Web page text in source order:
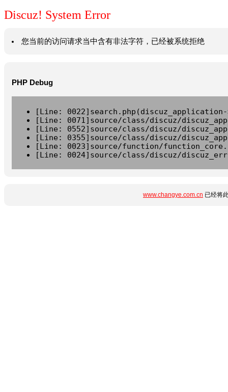
Discuz! System Error
您当前的访问请求当中含有非法字符，已经被系统拒绝
PHP Debug
[Line:
[Line: 0071]source/class/discuz/
[Line: 0552]source/class/discuz/
[Line: 0355]source/class/discuz/
[Line: 0023]source/function/
[Line: 0024]source/class/discuz/
www.changye.com.cn 已经将